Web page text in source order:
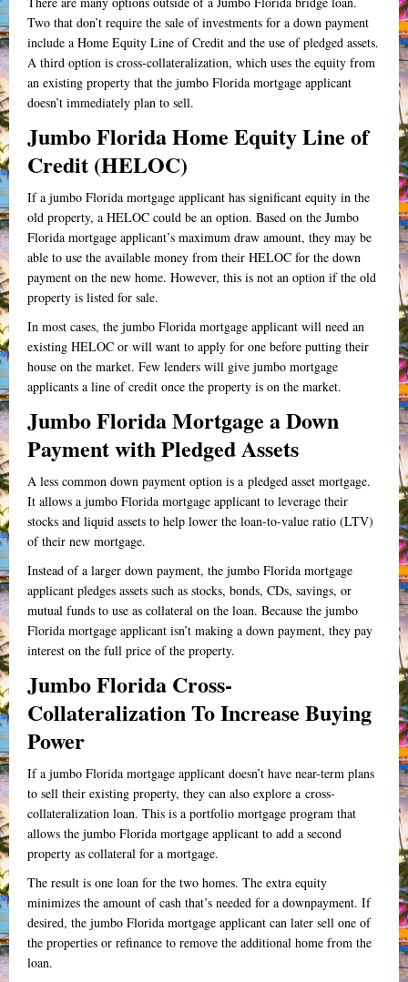
Two that don’t require the sale of investments for a down payment
include a Home Equity Line of Credit and the use of pledged assets.
A third option is cross-collateralization, which uses the equity from
an existing property that the jumbo Florida mortgage applicant
doesn’t immediately plan to sell.
Jumbo Florida Home Equity Line of
Credit (HELOC)
If a jumbo Florida mortgage applicant has significant equity in the
old property, a HELOC could be an option. Based on the Jumbo
Florida mortgage applicant’s maximum draw amount, they may be
able to use the available money from their HELOC for the down
payment on the new home. However, this is not an option if the old
property is listed for sale.
In most cases, the jumbo Florida mortgage applicant will need an
existing HELOC or will want to apply for one before putting their
house on the market. Few lenders will give jumbo mortgage
applicants a line of credit once the property is on the market.
Jumbo Florida Mortgage a Down
Payment with Pledged Assets
A less common down payment option is a pledged asset mortgage.
It allows a jumbo Florida mortgage applicant to leverage their
stocks and liquid assets to help lower the loan-to-value ratio (LTV)
of their new mortgage.
Instead of a larger down payment, the jumbo Florida mortgage
applicant pledges assets such as stocks, bonds, CDs, savings, or
mutual funds to use as collateral on the loan. Because the jumbo
Florida mortgage applicant isn’t making a down payment, they pay
interest on the full price of the property.
Jumbo Florida Cross-
Collateralization To Increase Buying
Power
If a jumbo Florida mortgage applicant doesn’t have near-term plans
to sell their existing property, they can also explore a cross-
collateralization loan. This is a portfolio mortgage program that
allows the jumbo Florida mortgage applicant to add a second
property as collateral for a mortgage.
The result is one loan for the two homes. The extra equity
minimizes the amount of cash that’s needed for a downpayment. If
desired, the jumbo Florida mortgage applicant can later sell one of
the properties or refinance to remove the additional home from the
loan.